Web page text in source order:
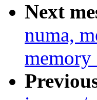
Next
numa,